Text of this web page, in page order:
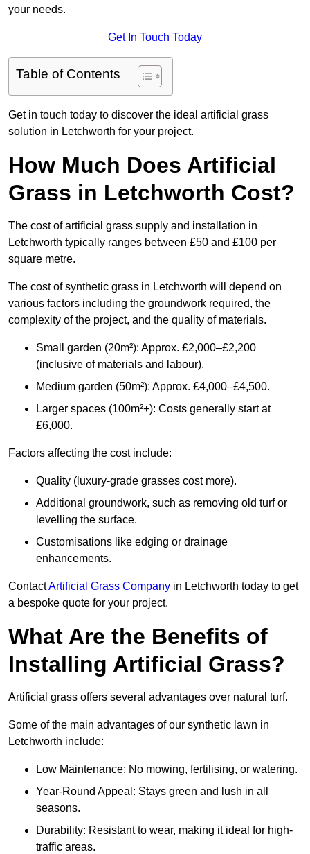
your needs.
Get In Touch Today
Table of Contents
Get in touch today to discover the ideal artificial grass
solution in Letchworth for your project.
How Much Does Artificial
Grass in Letchworth Cost?
The cost of artificial grass supply and installation in
Letchworth typically ranges between £50 and £100 per
square metre.
The cost of synthetic grass in Letchworth will depend on
various factors including the groundwork required, the
complexity of the project, and the quality of materials.
Small garden (20m²): Approx. £2,000–£2,200
(inclusive of materials and labour).
Medium garden (50m²): Approx. £4,000–£4,500.
Larger spaces (100m²+): Costs generally start at
£6,000.
Factors affecting the cost include:
Quality (luxury-grade grasses cost more).
Additional groundwork, such as removing old turf or
levelling the surface.
Customisations like edging or drainage
enhancements.
ContactArtificial Grass Company in Letchworth today to get
a bespoke quote for your project.
What Are the Benefits of
Installing Artificial Grass?
Artificial grass offers several advantages over natural turf.
Some of the main advantages of our synthetic lawn in
Letchworth include:
Low Maintenance: No mowing, fertilising, or watering.
Year-Round Appeal: Stays green and lush in all
seasons.
Durability: Resistant to wear, making it ideal for high-
traffic areas.